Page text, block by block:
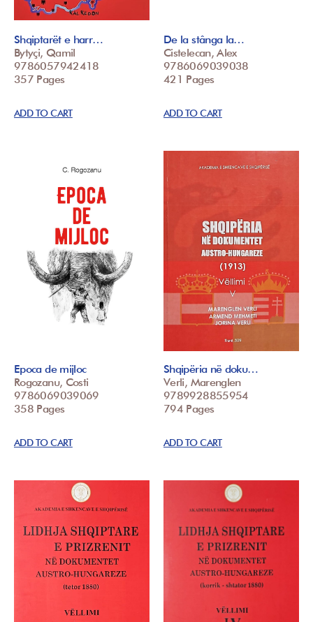
Shqiptarët e harr…
Bytyçi, Qamil
9786057942418
357 Pages
ADD TO CART
De la stânga la…
Cistelecan, Alex
9786069039038
421 Pages
ADD TO CART
Epoca de mijloc
Rogozanu, Costi
9786069039069
358 Pages
ADD TO CART
Shqipëria në doku…
Verli, Marenglen
9789928855954
794 Pages
ADD TO CART